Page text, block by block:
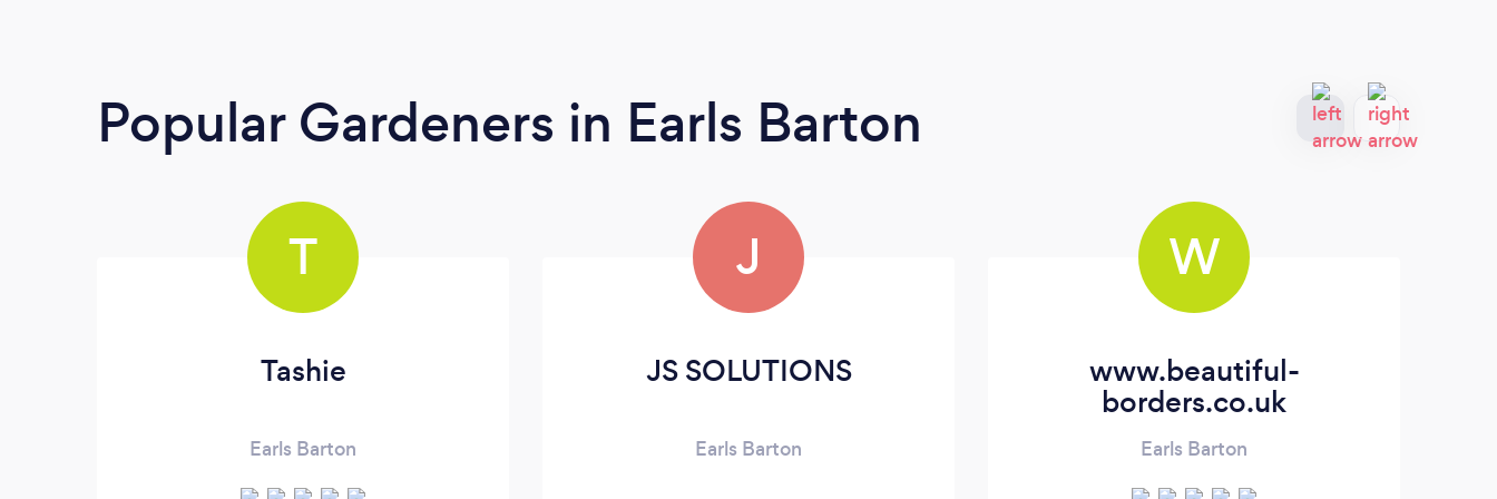
Popular Gardeners in Earls Barton
T
Tashie
Earls Barton
J
JS SOLUTIONS
Earls Barton
W
www.beautiful-
borders.co.uk
Earls Barton